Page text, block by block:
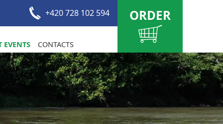
+420 728 102 594
EVENTS CONTACTS
ORDER